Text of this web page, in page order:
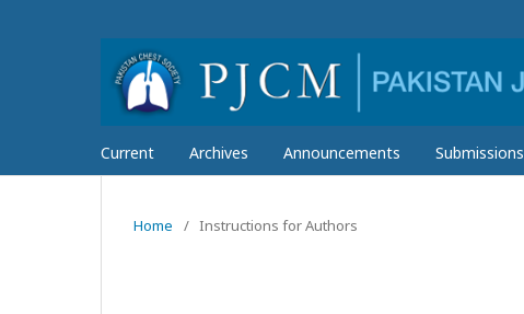
Current Archives Announcements Submissions
Home / Instructions for Authors